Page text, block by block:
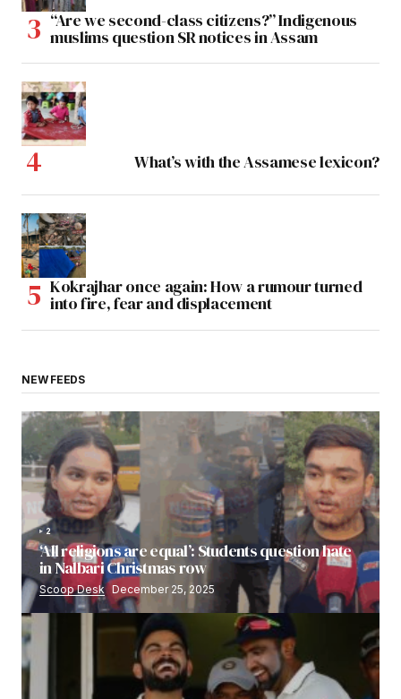
“Are we second-class citizens?” Indigenous
muslims question SR notices in Assam
What’s with the Assamese lexicon?
Kokrajhar once again: How a rumour turned
into fire, fear and displacement
NEW FEEDS
2
‘All religions are equal’: Students question hate
in Nalbari Christmas row
Scoop Desk December 25, 2025